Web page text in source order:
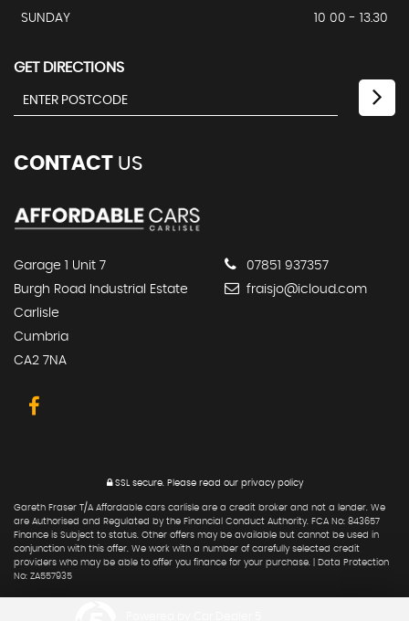
SUNDAY
10 00 - 13.30
GET DIRECTIONS
CONTACT US
Garage 1 Unit 7
Burgh Road Industrial Estate
Carlisle
Cumbria
CA2 7NA
07851 937357
fraisjo@icloud.com
SSL secure. Please read our privacy policy
Gareth Fraser T/A Affordable cars carlisle are a credit broker and not a lender. We
are Authorised and Regulated by the Financial Conduct Authority. FCA No: 843657
Finance is Subject to status. Other offers may be available but cannot be used in
conjunction with this offer. We work with a number of carefully selected credit
providers who may be able to offer you finance for your purchase. | Data Protection
No: ZA557935